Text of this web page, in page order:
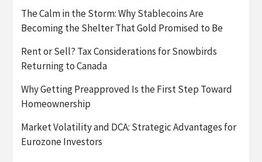
The Calm in the Storm: Why Stablecoins Are
Becoming the Shelter That Gold Promised to Be
Rent or Sell? Tax Considerations for Snowbirds
Returning to Canada
Why Getting Preapproved Is the First Step Toward
Homeownership
Market Volatility and DCA: Strategic Advantages for
Eurozone Investors